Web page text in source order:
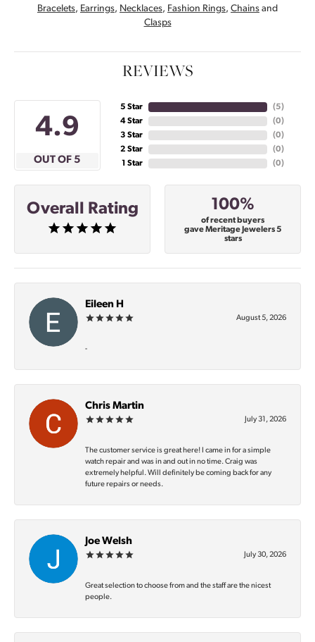
Bracelets, Earrings, Necklaces, Fashion Rings, Chains and
Clasps
REVIEWS
4.9
OUT OF 5
5 Star
4 Star
3 Star
2 Star
1 Star
(5)
(0)
(0)
(0)
(0)
Overall Rating 100%
of recent buyers
gave Meritage Jewelers 5
stars
Eileen H
August 5, 2026
-
Chris Martin
July 31, 2026
The customer service is great here! I came in for a simple
watch repair and was in and out in no time. Craig was
extremely helpful. Will definitely be coming back for any
future repairs or needs.
Joe Welsh
July 30, 2026
Great selection to choose from and the staff are the nicest
people.